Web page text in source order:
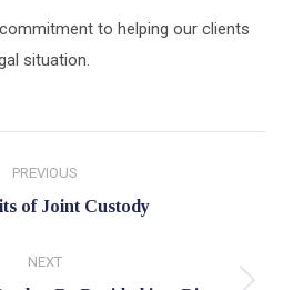
to helping our clients
situation.
PREVIOUS
Previous
of Joint Custody
NEXT